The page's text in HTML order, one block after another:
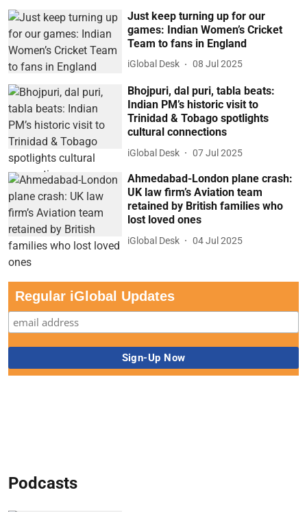
Just keep turning up for our
games: Indian Women’s Cricket
Team to fans in England
iGlobal Desk 08 Jul 2025
Bhojpuri, dal puri, tabla beats:
Indian PM’s historic visit to
Trinidad & Tobago spotlights
cultural connections
iGlobal Desk 07 Jul 2025
Ahmedabad-London plane crash:
UK law firm’s Aviation team
retained by British families who
lost loved ones
iGlobal Desk 04 Jul 2025
Regular iGlobal Updates
Podcasts